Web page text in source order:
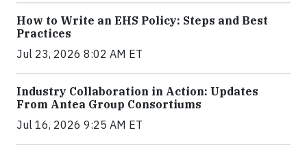
How to Write an EHS Policy: Steps and Best
Practices
Jul 23, 2026 8:02 AM ET
Industry Collaboration in Action: Updates
From Antea Group Consortiums
Jul 16, 2026 9:25 AM ET